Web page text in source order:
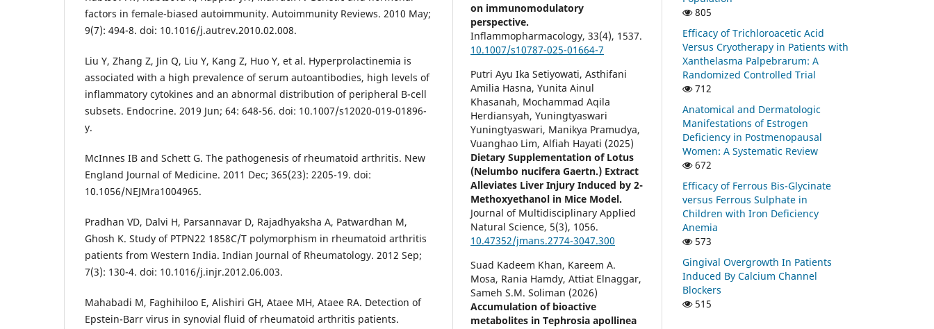
factors in female-biased autoimmunity. Autoimmunity Reviews. 2010 May;
9(7): 494-8. doi: 10.1016/j.autrev.2010.02.008.
Liu Y, Zhang Z, Jin Q, Liu Y, Kang Z, Huo Y, et al. Hyperprolactinemia is
associated with a high prevalence of serum autoantibodies, high levels of
inflammatory cytokines and an abnormal distribution of peripheral B-cell
subsets. Endocrine. 2019 Jun; 64: 648-56. doi: 10.1007/s12020-019-01896-
y.
McInnes IB and Schett G. The pathogenesis of rheumatoid arthritis. New
England Journal of Medicine. 2011 Dec; 365(23): 2205-19. doi:
10.1056/NEJMra1004965.
Pradhan VD, Dalvi H, Parsannavar D, Rajadhyaksha A, Patwardhan M,
Ghosh K. Study of PTPN22 1858C/T polymorphism in rheumatoid arthritis
patients from Western India. Indian Journal of Rheumatology. 2012 Sep;
7(3): 130-4. doi: 10.1016/j.injr.2012.06.003.
Mahabadi M, Faghihiloo E, Alishiri GH, Ataee MH, Ataee RA. Detection of
Epstein-Barr virus in synovial fluid of rheumatoid arthritis patients.
on immunomodulatory
perspective.
Inflammopharmacology,33(4), 1537.
10.1007/s10787-025-01664-7
Putri Ayu Ika Setiyowati, Asthifani
Amilia Hasna, Yunita Ainul
Khasanah, Mochammad Aqila
Herdiansyah, Yuningtyaswari
Yuningtyaswari, Manikya Pramudya,
Vuanghao Lim, Alfiah Hayati (2025)
Dietary Supplementation of Lotus
(Nelumbo nucifera Gaertn.) Extract
Alleviates Liver Injury Induced by 2-
Methoxyethanol in Mice Model.
Journal of Multidisciplinary Applied
Natural Science, 5(3), 1056.
10.47352/jmans.2774-3047.300
Suad Kadeem Khan, Kareem A.
Mosa, Rania Hamdy, Attiat Elnaggar,
Sameh S.M. Soliman (2026)
Accumulation of bioactive
metabolites in Tephrosia apollinea
805
Efficacy of Trichloroacetic Acid
Versus Cryotherapy in Patients with
Xanthelasma Palpebrarum: A
Randomized Controlled Trial
712
Anatomical and Dermatologic
Manifestations of Estrogen
Deficiency in Postmenopausal
Women: A Systematic Review
672
Efficacy of Ferrous Bis-Glycinate
versus Ferrous Sulphate in
Children with Iron Deficiency
Anemia
573
Gingival Overgrowth In Patients
Induced By Calcium Channel
Blockers
515